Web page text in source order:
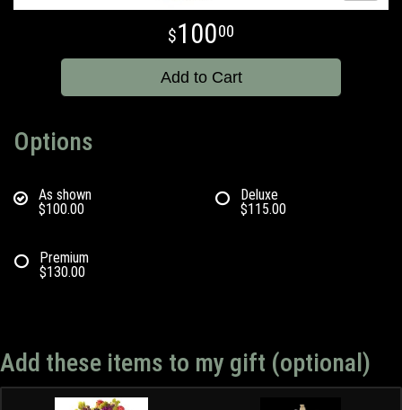
10000
Add to Cart
Options
As shown
$100.00
Deluxe
$115.00
Premium
$130.00
Add these items to my gift (optional)